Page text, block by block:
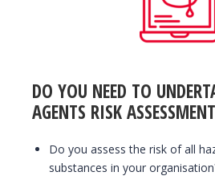
DO YOU NEED TO
AGENTS RISK
Do you assess the risk of all
substances in your